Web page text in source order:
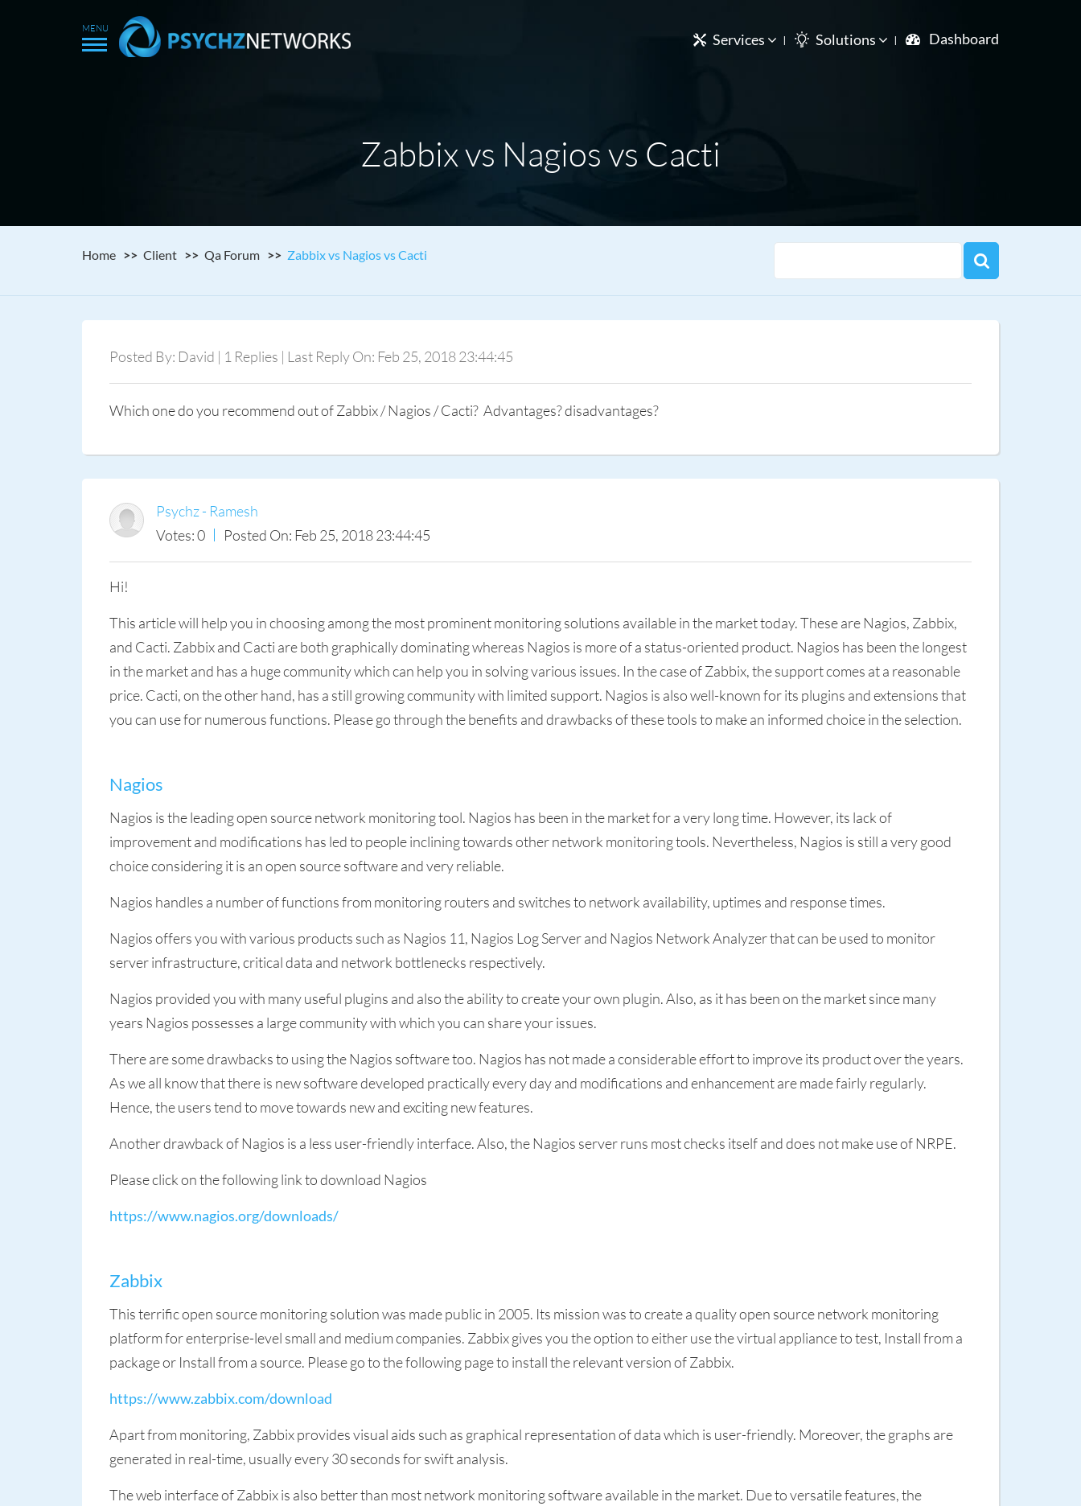
Services Solutions Dashboard
Zabbix vs Nagios vs Cacti
Home Client Qa Forum Zabbix vs Nagios vs Cacti
Posted By: David | 1 Replies | Last Reply On: Feb 25, 2018 23:44:45
Which one do you recommend out of Zabbix / Nagios / Cacti? Advantages? disadvantages?
Psychz - Ramesh
Votes: 0
Posted On: Feb 25, 2018 23:44:45
Hi!
This article will help you in choosing among the most prominent monitoring solutions available in the market today. These are Nagios, Zabbix,
and Cacti. Zabbix and Cacti are both graphically dominating whereas Nagios is more of a status-oriented product. Nagios has been the longest
in the market and has a huge community which can help you in solving various issues. In the case of Zabbix, the support comes at a reasonable
price. Cacti, on the other hand, has a still growing community with limited support. Nagios is also well-known for its plugins and extensions that
you can use for numerous functions. Please go through the benefits and drawbacks of these tools to make an informed choice in the selection.
Nagios
Nagios is the leading open source network monitoring tool. Nagios has been in the market for a very long time. However, its lack of
improvement and modifications has led to people inclining towards other network monitoring tools. Nevertheless, Nagios is still a very good
choice considering it is an open source software and very reliable.
Nagios handles a number of functions from monitoring routers and switches to network availability, uptimes and response times.
Nagios offers you with various products such as Nagios 11, Nagios Log Server and Nagios Network Analyzer that can be used to monitor
server infrastructure, critical data and network bottlenecks respectively.
Nagios provided you with many useful plugins and also the ability to create your own plugin. Also, as it has been on the market since many
years Nagios possesses a large community with which you can share your issues.
There are some drawbacks to using the Nagios software too. Nagios has not made a considerable effort to improve its product over the years.
As we all know that there is new software developed practically every day and modifications and enhancement are made fairly regularly.
Hence, the users tend to move towards new and exciting new features.
Another drawback of Nagios is a less user-friendly interface. Also, the Nagios server runs most checks itself and does not make use of NRPE.
Please click on the following link to download Nagios
https://www.nagios.org/downloads/
Zabbix
This terrific open source monitoring solution was made public in 2005. Its mission was to create a quality open source network monitoring
platform for enterprise-level small and medium companies. Zabbix gives you the option to either use the virtual appliance to test, Install from a
package or Install from a source. Please go to the following page to install the relevant version of Zabbix.
https://www.zabbix.com/download
Apart from monitoring, Zabbix provides visual aids such as graphical representation of data which is user-friendly. Moreover, the graphs are
generated in real-time, usually every 30 seconds for swift analysis.
The web interface of Zabbix is also better than most network monitoring software available in the market. Due to versatile features, the